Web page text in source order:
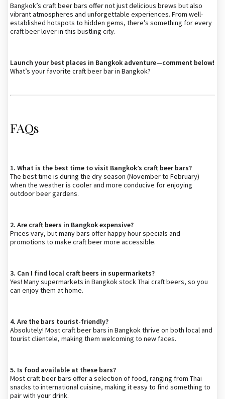
Bangkok’s craft beer bars offer not just delicious brews but also
vibrant atmospheres and unforgettable experiences. From well-
established hotspots to hidden gems, there’s something for every
craft beer lover in this bustling city.
Launch your best places in Bangkok adventure—comment below!
What’s your favorite craft beer bar in Bangkok?
FAQs
1. What is the best time to visit Bangkok’s craft beer bars?
The best time is during the dry season (November to February)
when the weather is cooler and more conducive for enjoying
outdoor beer gardens.
2. Are craft beers in Bangkok expensive?
Prices vary, but many bars offer happy hour specials and
promotions to make craft beer more accessible.
3. Can I find local craft beers in supermarkets?
Yes! Many supermarkets in Bangkok stock Thai craft beers, so you
can enjoy them at home.
4. Are the bars tourist-friendly?
Absolutely! Most craft beer bars in Bangkok thrive on both local and
tourist clientele, making them welcoming to new faces.
5. Is food available at these bars?
Most craft beer bars offer a selection of food, ranging from Thai
snacks to international cuisine, making it easy to find something to
pair with your drink.